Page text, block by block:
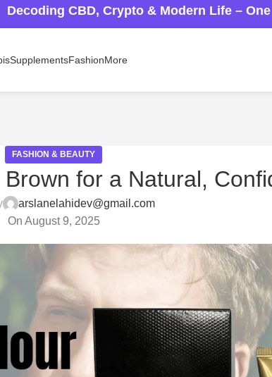
Decoding CBD, Crypto & Modern Life –
SupplementsFashionMore
FASHION & BEAUTY
for a Natural,
arslanelahidev@gmail.com
On August 9, 2025